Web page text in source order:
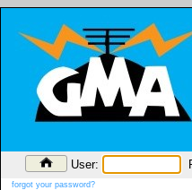
User:
forgot your password?